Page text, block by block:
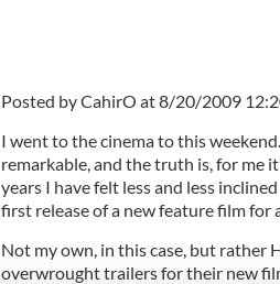
Posted by CahirO at 8/20/2009
I went to the cinema to this
remarkable, and the truth is, for me
years I have felt less and less
first release of a new feature film for
Not my own, in this case, but rather
overwrought trailers for their new